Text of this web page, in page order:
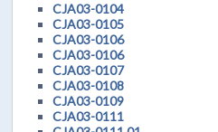
CJA03-0104
CJA03-0105
CJA03-0106
CJA03-0106
CJA03-0107
CJA03-0108
CJA03-0109
CJA03-0111